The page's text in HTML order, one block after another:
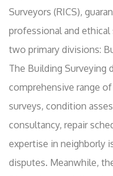
Surveyors (RICS),
professional and
two primary divisions:
The Building Surveying
comprehensive range
surveys, condition
consultancy, repair
expertise in neighborly
disputes. Meanwhile,